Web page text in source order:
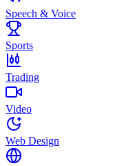
Speech & Voice
Sports
Trading
Video
Web Design